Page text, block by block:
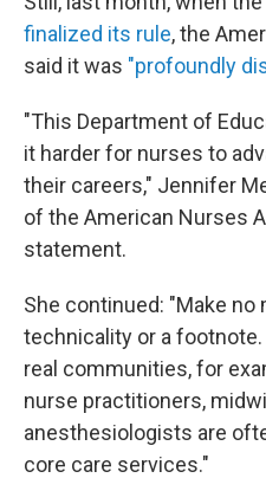
finalized its rule, the
said it was "profoundly
"This Department of
it harder for nurses to
their careers," Jennifer
of the American Nurses
statement.
She continued: "Make no
technicality or a
real communities, for
nurse practitioners,
anesthesiologists are
core care services."